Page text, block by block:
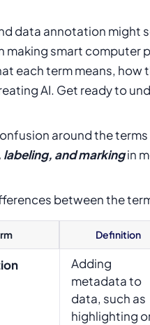
data annotation might
making smart computer
each term means, how
AI. Get ready to
around the terms
and markingin
between the
Definition
Adding
metadata to
data, such as
highlighting